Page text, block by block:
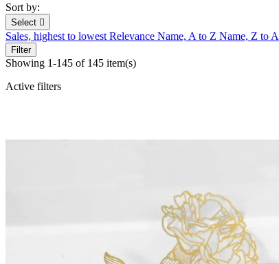
Sort by:
Select 
Sales, highest to lowest Relevance Name, A to Z Name, Z to A
Filter
Showing 1-145 of 145 item(s)
Active filters